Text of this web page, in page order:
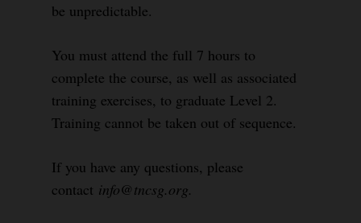
be unpredictable.
You must attend the full 7 hours to
complete the course, as well as associated
training exercises, to graduate Level 2.
Training cannot be taken out of sequence.
If you have any questions, please
contact info@tncsg.org.